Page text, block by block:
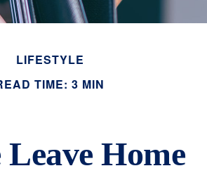
LIFESTYLE
TIME: 3 MIN
Leave Home